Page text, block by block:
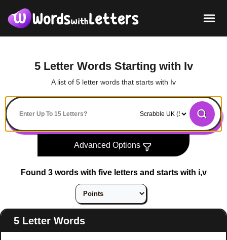
5 Letter Words Starting with Iv
A list of 5 letter words that starts with Iv
Advanced Options
Found 3 words with five letters and starts with i,v
5 Letter Words